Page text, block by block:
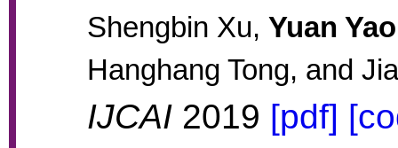
Shengbin Xu, Yuan Yao
Hanghang Tong, and
IJCAI 2019 [pdf]